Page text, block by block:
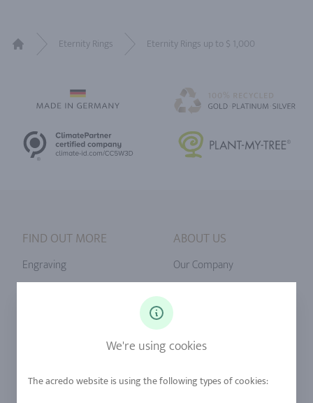
Eternity Rings Eternity Rings up to $ 1,000
FIND OUT MORE
Engraving
Urban Mining
ABOUT US
Our Company
Our Quality
Stores
We're using cookies